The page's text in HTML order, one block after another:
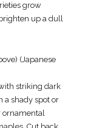
grow
up a dull
(Japanese
striking dark
a shady spot or